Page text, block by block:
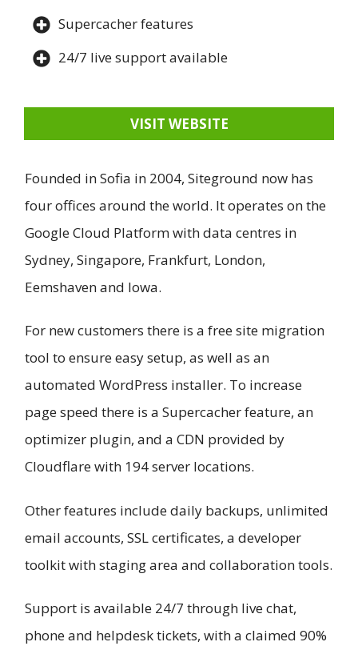
Supercacher features
24/7 live support available
VISIT WEBSITE
Founded in Sofia in 2004, Siteground now has
four offices around the world. It operates on the
Google Cloud Platform with data centres in
Sydney, Singapore, Frankfurt, London,
Eemshaven and Iowa.
For new customers there is a free site migration
tool to ensure easy setup, as well as an
automated WordPress installer. To increase
page speed there is a Supercacher feature, an
optimizer plugin, and a CDN provided by
Cloudflare with 194 server locations.
Other features include daily backups, unlimited
email accounts, SSL certificates, a developer
toolkit with staging area and collaboration tools.
Support is available 24/7 through live chat,
phone and helpdesk tickets, with a claimed 90%